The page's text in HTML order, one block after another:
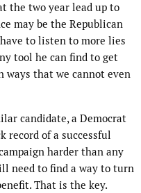
the two year lead up to
may be the Republican
to listen to more lies
tool he can find to get
that we cannot even
candidate, a Democrat
record of a successful
harder than any
need to find a way to turn
That is the key.